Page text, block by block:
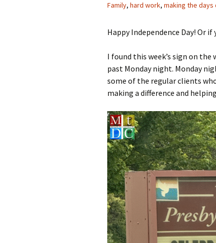
Family, hard work, making the days
Happy Independence Day! Or
I found this week’s sign on
past Monday night. Monday
some of the regular clients
making a difference and